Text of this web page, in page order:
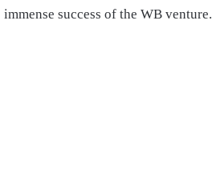
immense success of the WB venture.